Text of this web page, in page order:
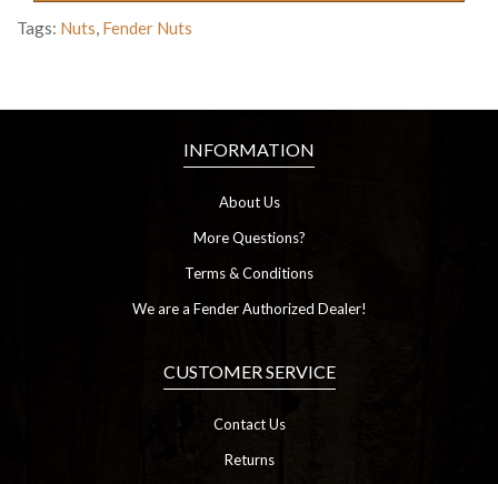
Tags: Nuts Fender Nuts
INFORMATION
About Us
More Questions?
Terms & Conditions
We are a Fender Authorized Dealer!
CUSTOMER SERVICE
Contact Us
Returns